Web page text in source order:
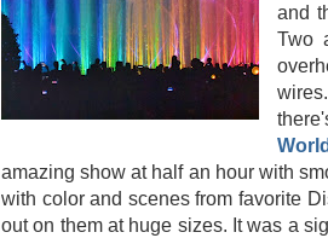
and
Two
amazing show at half an hour with
with color and scenes from favorite
out on them at huge sizes. It was a